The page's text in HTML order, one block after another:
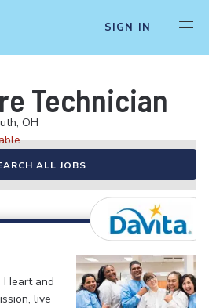
SIGN IN
Technician
OH
ALL JOBS
Heart and
live